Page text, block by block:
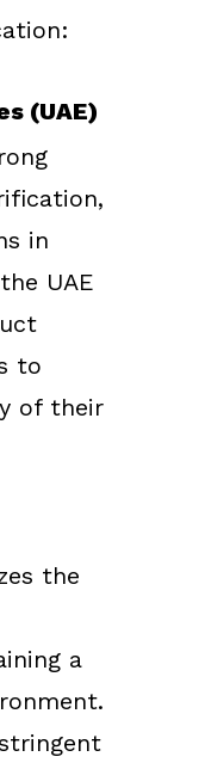
(UAE)
in
UAE
to
of their
the
a